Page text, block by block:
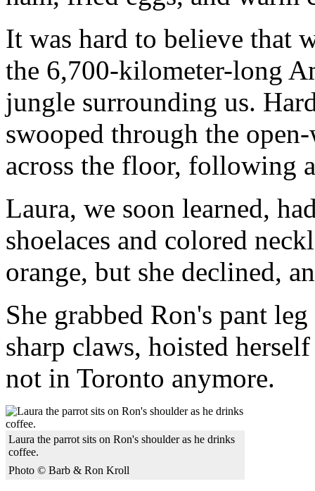
It was hard to believe that
the 6,700-kilometer-long
jungle surrounding us.
swooped through the
across the floor, following
Laura, we soon learned,
shoelaces and colored
orange, but she declined,
She grabbed Ron's pant
sharp claws, hoisted
not in Toronto anymore.
Laura the parrot sits on Ron's shoulder as he drinks
coffee.
Photo © Barb & Ron Kroll